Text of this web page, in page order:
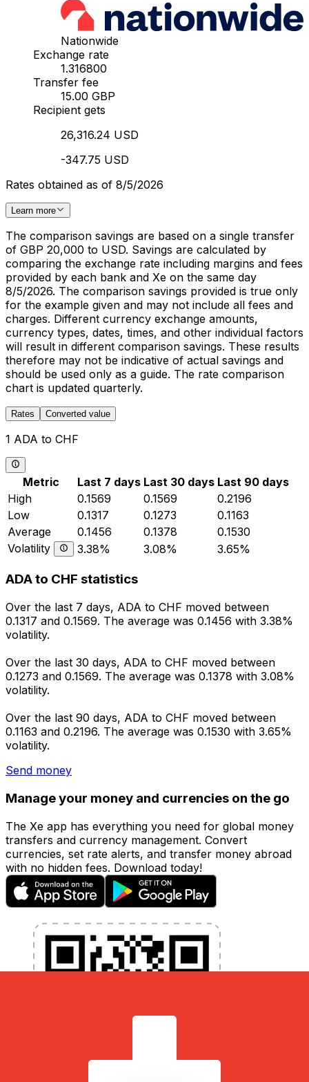
Nationwide
Exchange rate
1.316800
Transfer fee
15.00 GBP
Recipient gets
26,316.24 USD
-347.75 USD
Rates obtained as of 8/5/2026
Learn more
The comparison savings are based on a single transfer
of GBP 20,000 to USD. Savings are calculated by
comparing the exchange rate including margins and fees
provided by each bank and Xe on the same day
8/5/2026. The comparison savings provided is true only
for the example given and may not include all fees and
charges. Different currency exchange amounts,
currency types, dates, times, and other individual factors
will result in different comparison savings. These results
therefore may not be indicative of actual savings and
should be used only as a guide. The rate comparison
chart is updated quarterly.
Rates Converted value
1 ADA to CHF
Metric Last 7 days Last 30 days Last 90 days
High
0.1569 0.1569
0.2196
Low
0.1317 0.1273
0.1163
Average
0.1456 0.1378
0.1530
Volatility
3.38% 3.08% 3.65%
ADA to CHF statistics
Over the last 7 days, ADA to CHF moved between
0.1317 and 0.1569. The average was 0.1456 with 3.38%
volatility.
Over the last 30 days, ADA to CHF moved between
0.1273 and 0.1569. The average was 0.1378 with 3.08%
volatility.
Over the last 90 days, ADA to CHF moved between
0.1163 and 0.2196. The average was 0.1530 with 3.65%
volatility.
Send money
Manage your money and currencies on the go
The Xe app has everything you need for global money
transfers and currency management. Convert
currencies, set rate alerts, and transfer money abroad
with no hidden fees. Download today!